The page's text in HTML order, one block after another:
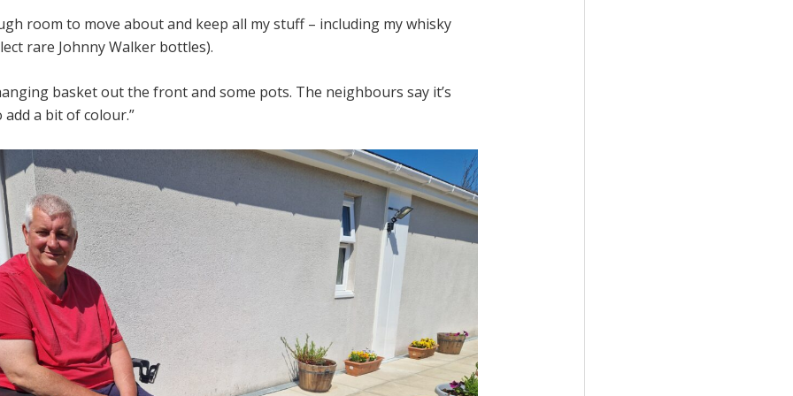
room to move about and keep all my stuff – including my whisky
rare Johnny Walker bottles).
basket out the front and some pots. The neighbours say it’s
add a bit of colour.”